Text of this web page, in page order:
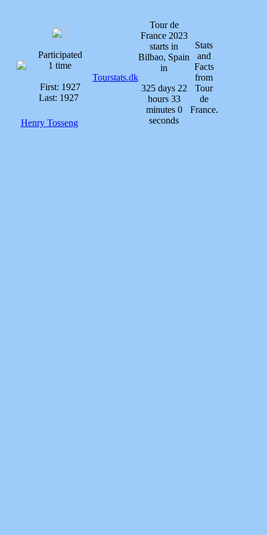
Participated
1 time
First: 1927
Last: 1927
Henry Tosseng
Tourstats.dk
Tour de
France 2023
starts in
Bilbao, Spain
in
325 days 22
hours 33
minutes 0
seconds
Stats
and
Facts
from
Tour
de
France.